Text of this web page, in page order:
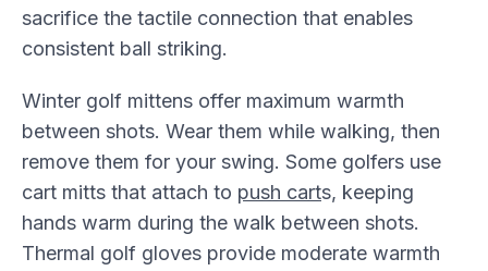
sacrifice the tactile connection that enables
consistent ball striking.
Winter golf mittens offer maximum warmth
between shots. Wear them while walking, then
remove them for your swing. Some golfers use
cart mitts that attach to push carts, keeping
hands warm during the walk between shots.
Thermal golf gloves provide moderate warmth